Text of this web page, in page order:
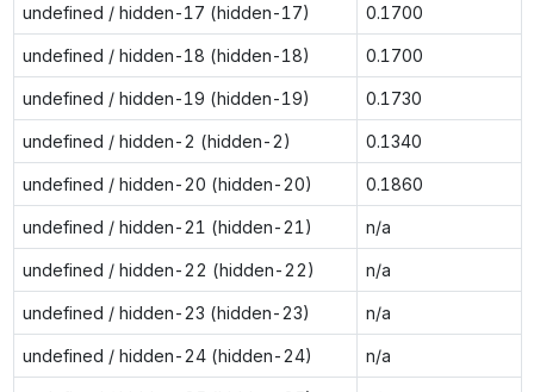
undefined / hidden-17 (hidden-17) 0.1700
undefined / hidden-18 (hidden-18) 0.1700
undefined / hidden-19 (hidden-19) 0.1730
undefined / hidden-2 (hidden-2) 0.1340
undefined / hidden-20 (hidden-20) 0.1860
undefined / hidden-21 (hidden-21) n/a
undefined / hidden-22 (hidden-22) n/a
undefined / hidden-23 (hidden-23) n/a
undefined / hidden-24 (hidden-24) n/a